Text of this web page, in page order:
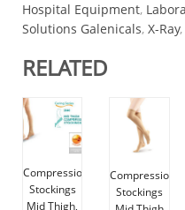
Hospital Equipment,
Solutions Galenicals, X-Ray,
RELATED
Compression
Stockings
Mid Thigh,
Compression
Stockings